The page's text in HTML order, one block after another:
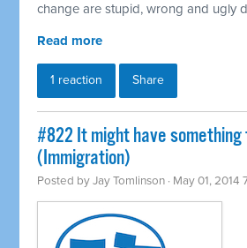
change are stupid, wrong and ugly
Read more
1 reaction Share
#822 It might have something
(Immigration)
Posted byJay Tomlinson · May 01, 2014